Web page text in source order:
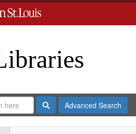
SearchAdvanced Search